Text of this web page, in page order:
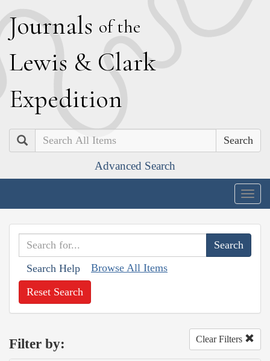
Journals of the
Lewis & Clark
Expedition
Search
Advanced Search
Search Help Browse All Items
Reset Search
Filter by: Clear Filters